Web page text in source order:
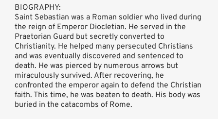
BIOGRAPHY:
Saint Sebastian was a Roman soldier who lived during
the reign of Emperor Diocletian. He served in the
Praetorian Guard but secretly converted to
Christianity. He helped many persecuted Christians
and was eventually discovered and sentenced to
death. He was pierced by numerous arrows but
miraculously survived. After recovering, he
confronted the emperor again to defend the Christian
faith. This time, he was beaten to death. His body was
buried in the catacombs of Rome.